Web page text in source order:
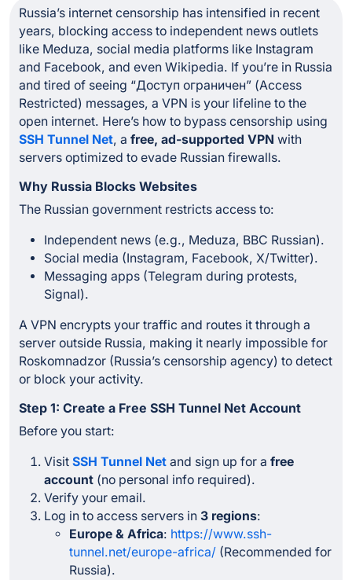
Russia’s internet censorship has intensified in recent
years, blocking access to independent news outlets
like Meduza, social media platforms like Instagram
and Facebook, and even Wikipedia. If you’re in Russia
and tired of seeing “Доступ ограничен” (Access
Restricted) messages, a VPN is your lifeline to the
open internet. Here’s how to bypass censorship using
SSH Tunnel Net, a free, ad-supported VPN with
servers optimized to evade Russian firewalls.
Why Russia Blocks Websites
The Russian government restricts access to:
Independent news (e.g., Meduza, BBC Russian).
Social media (Instagram, Facebook, X/Twitter).
Messaging apps (Telegram during protests,
Signal).
A VPN encrypts your traffic and routes it through a
server outside Russia, making it nearly impossible for
Roskomnadzor (Russia’s censorship agency) to detect
or block your activity.
Step 1: Create a Free SSH Tunnel Net Account
Before you start:
Visit SSH Tunnel Net and sign up for a free
account (no personal info required).
Verify your email.
Log in to access servers in 3 regions:
Europe & Africa: https://www.ssh-
tunnel.net/europe-africa/ (Recommended for
Russia).